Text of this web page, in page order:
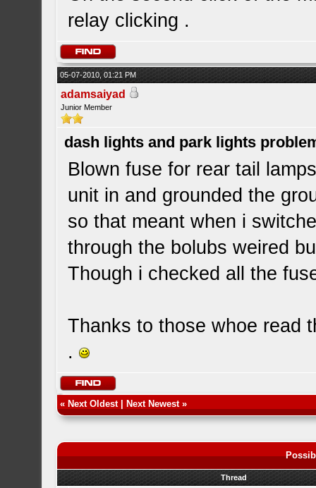
relay clicking .
05-07-2010, 01:21 PM
adamsaiyad
Junior Member
dash lights and park lights
Blown fuse for rear tail
unit in and grounded the
so that meant when i
through the bolubs weired
Though i checked all the
Thanks to those whoe read
.
« Next Oldest| Next Newest»
Thread